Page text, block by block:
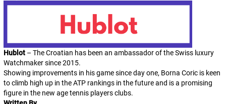
Hublot – The Croatian has been an ambassador of the Swiss luxury
Watchmaker since 2015.
Showing improvements in his game since day one, Borna Coric is keen
to climb high up in the ATP rankings in the future and is a promising
figure in the new age tennis players clubs.